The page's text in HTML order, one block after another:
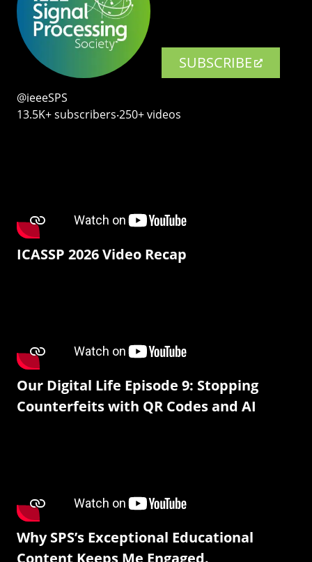
SUBSCRIBE
@ieeeSPS
13.5K+ subscribers‧250+ videos
ICASSP 2026 Video Recap
Our Digital Life Episode 9: Stopping
Counterfeits with QR Codes and AI
Why SPS’s Exceptional Educational
Content Keeps Me Engaged.